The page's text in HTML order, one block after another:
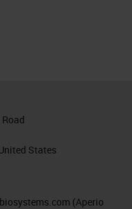
States
(Aperio